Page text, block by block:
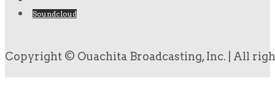
Soundcloud
Copyright © Ouachita Broadcasting, Inc. | All